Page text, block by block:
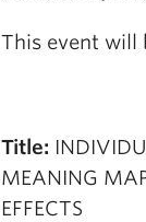
This event will
Title:
MEANING
EFFECTS